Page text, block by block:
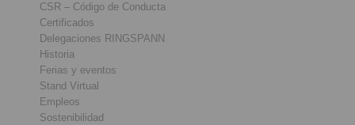
CSR – Código de Conducta
Certificados
Delegaciones RINGSPANN
Historia
Ferias y eventos
Stand Virtual
Empleos
Sostenibilidad